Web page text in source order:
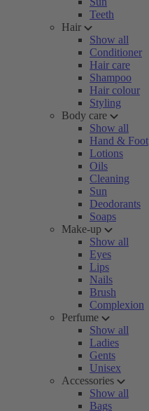
Teeth
Hair
Show all
Conditioner
Hair care
Shampoo
Hair colour
Styling
Body care
Show all
Hand & Foot
Lotions
Oils
Cleaning
Sun
Deodorants
Soaps
Make-up
Show all
Eyes
Lips
Nails
Brush
Complexion
Perfume
Show all
Ladies
Gents
Unisex
Accessories
Show all
Bags